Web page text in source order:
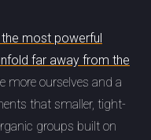
most powerful
far away from the
more ourselves and a
that smaller, tight-
groups built on